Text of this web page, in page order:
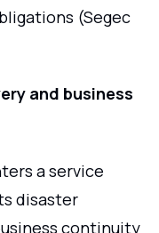
(Segec
and business
a service
disaster
continuity